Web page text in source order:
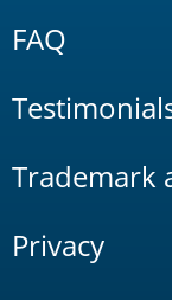
FAQ
Trademark
Privacy